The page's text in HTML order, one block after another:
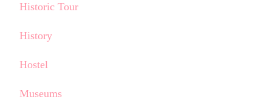
Historic Tour
History
Hostel
Museums